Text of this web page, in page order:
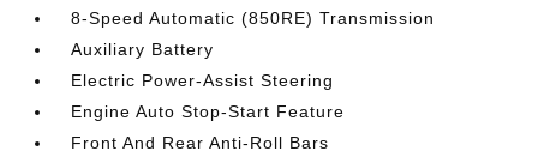
8-Speed Automatic (850RE) Transmission
Auxiliary Battery
Electric Power-Assist Steering
Engine Auto Stop-Start Feature
Front And Rear Anti-Roll Bars